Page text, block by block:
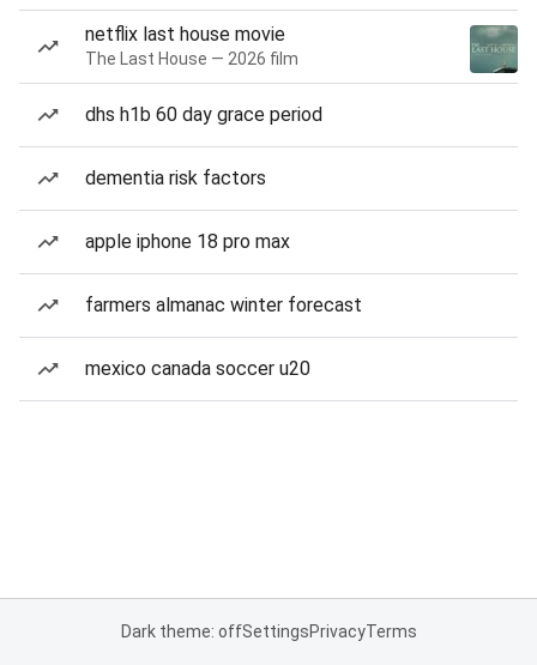
netflix last house movie
The Last House — 2026 film
dhs h1b 60 day grace period
dementia risk factors
apple iphone 18 pro max
farmers almanac winter forecast
mexico canada soccer u20
Dark theme: offSettingsPrivacyTerms